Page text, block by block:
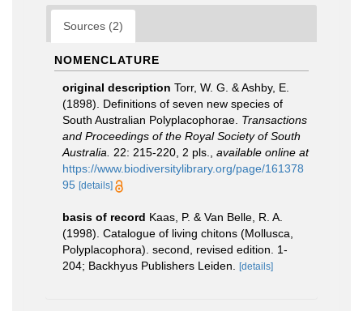
Sources (2)
NOMENCLATURE
original description Torr, W. G. & Ashby, E.
(1898). Definitions of seven new species of
South Australian Polyplacophorae. Transactions
and Proceedings of the Royal Society of South
Australia.
22: 215-220, 2 pls.
available online at
https://www.biodiversitylibrary.org/page/161378
95 [details]
basis of record Kaas, P. & Van Belle, R. A.
(1998). Catalogue of living chitons (Mollusca,
Polyplacophora). second, revised edition. 1-
204; Backhyus Publishers Leiden.
[details]